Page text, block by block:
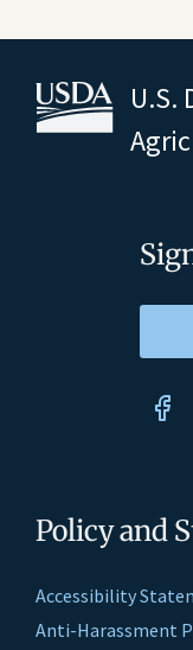
U.S.
Policy and
Accessibility
Anti-Harassment